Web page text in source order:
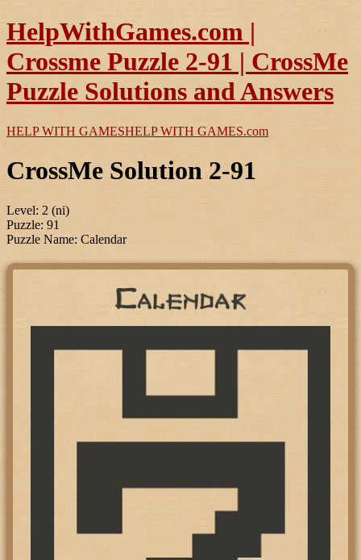
HelpWithGames.com |
Crossme Puzzle 2-91 | CrossMe
Puzzle Solutions and Answers
HELP WITH GAMESHELP WITH GAMES.com
CrossMe Solution 2-91
Level: 2 (ni)
Puzzle: 91
Puzzle Name: Calendar